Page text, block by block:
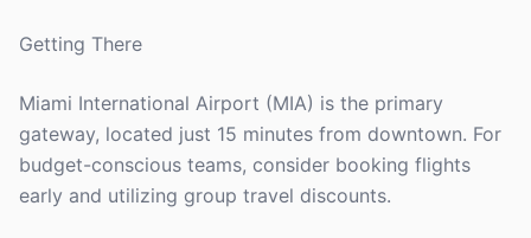
Getting There
Miami International Airport (MIA) is the primary
gateway, located just 15 minutes from downtown. For
budget-conscious teams, consider booking flights
early and utilizing group travel discounts.